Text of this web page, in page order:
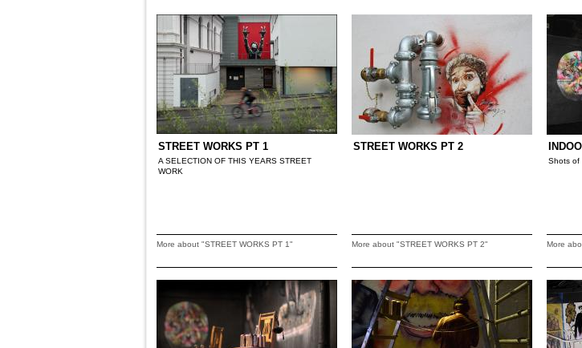
STREET WORKS PT 1
A SELECTION OF THIS YEARS STREET
WORK
More about "STREET WORKS PT 1"
STREET WORKS PT 2
More about "STREET WORKS PT 2"
Shots of
More